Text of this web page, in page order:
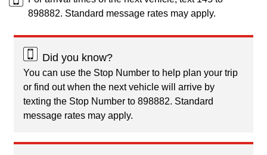
898882. Standard message rates may apply.
Did you know?
You can use the Stop Number to help plan your trip
or find out when the next vehicle will arrive by
texting the Stop Number to 898882. Standard
message rates may apply.